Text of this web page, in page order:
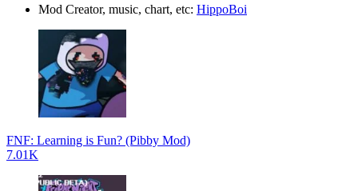
Mod Creator, music, chart, etc: HippoBoi
FNF: Learning is Fun? (Pibby Mod)
7.01K